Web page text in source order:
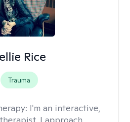
Rice
Trauma
I'm an interactive,